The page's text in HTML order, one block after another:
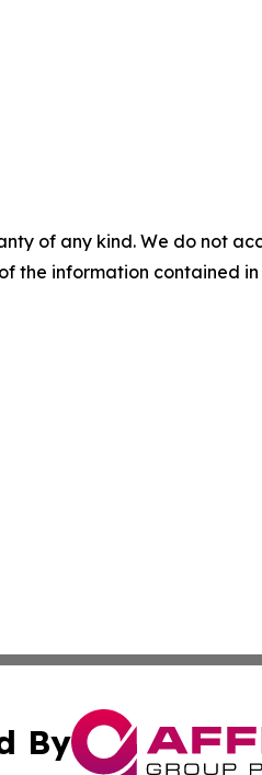
of any kind. We do not
the information contained
By